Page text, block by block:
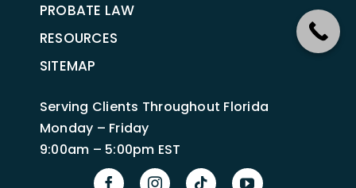
PROBATE LAW
RESOURCES
SITEMAP
Serving Clients Throughout Florida
Monday – Friday
9:00am – 5:00pm EST